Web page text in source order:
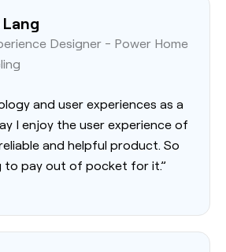
Designer - Power Home
and user experiences as a
I enjoy the user experience of
and helpful product. So
to pay out of pocket for it.”